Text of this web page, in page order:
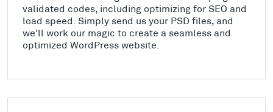
validated codes, including optimizing for SEO and
load speed. Simply send us your PSD files, and
we'll work our magic to create a seamless and
optimized WordPress website.